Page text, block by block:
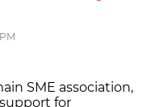
SME association,
for